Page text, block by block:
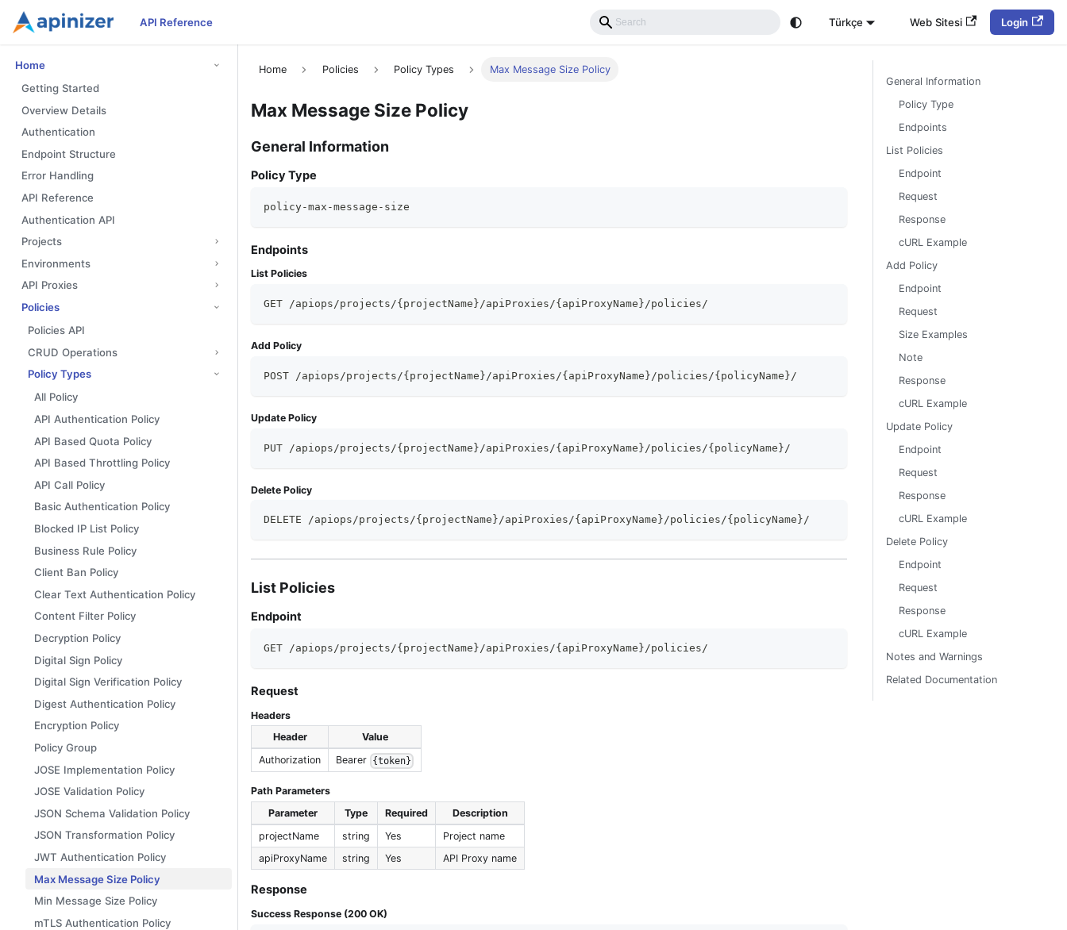
API Reference Türkçe Web Sitesi Login
Home
Getting Started
Overview Details
Authentication
Endpoint Structure
Error Handling
API Reference
Authentication API
Projects
Environments
API Proxies
Policies
Policies API
CRUD Operations
Policy Types
All Policy
API Authentication Policy
API Based Quota Policy
API Based Throttling Policy
API Call Policy
Basic Authentication Policy
Blocked IP List Policy
Business Rule Policy
Client Ban Policy
Clear Text Authentication Policy
Content Filter Policy
Decryption Policy
Digital Sign Policy
Digital Sign Verification Policy
Digest Authentication Policy
Encryption Policy
Policy Group
JOSE Implementation Policy
JOSE Validation Policy
JSON Schema Validation Policy
JSON Transformation Policy
JWT Authentication Policy
Max Message Size Policy
Min Message Size Policy
mTLS Authentication Policy
Home Policies Policy Types Max Message Size Policy
Max Message Size Policy
General Information
Policy Type
policy-max-message-size
Endpoints
List Policies
GET /apiops/projects/{projectName}/apiProxies/{apiProxyName}/policies/
Add Policy
POST /apiops/projects/{projectName}/apiProxies/{apiProxyName}/policies/{policyName}/
Update Policy
PUT /apiops/projects/{projectName}/apiProxies/{apiProxyName}/policies/{policyName}/
Delete Policy
DELETE /apiops/projects/{projectName}/apiProxies/{apiProxyName}/policies/{policyName}/
List Policies
Endpoint
GET /apiops/projects/{projectName}/apiProxies/{apiProxyName}/policies/
Request
Headers
Header
Value
Authorization
Bearer {token}
Path Parameters
Parameter
Type Required
Description
projectName
string Yes
Project name
apiProxyName
string Yes API Proxy name
Response
Success Response (200 OK)
General Information
Policy Type
Endpoints
List Policies
Endpoint
Request
Response
cURL Example
Add Policy
Endpoint
Request
Size Examples
Note
Response
cURL Example
Update Policy
Endpoint
Request
Response
cURL Example
Delete Policy
Endpoint
Request
Response
cURL Example
Notes and Warnings
Related Documentation